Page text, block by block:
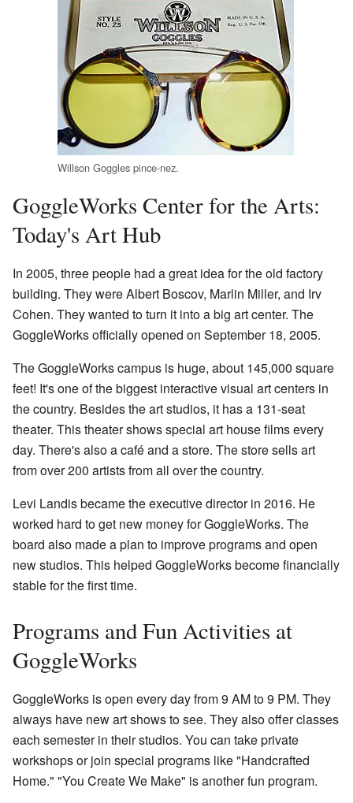
Willson Goggles pince-nez.
GoggleWorks Center for the Arts:
Today's Art Hub
In 2005, three people had a great idea for the old factory
building. They were Albert Boscov, Marlin Miller, and Irv
Cohen. They wanted to turn it into a big art center. The
GoggleWorks officially opened on September 18, 2005.
The GoggleWorks campus is huge, about 145,000 square
feet! It's one of the biggest interactive visual art centers in
the country. Besides the art studios, it has a 131-seat
theater. This theater shows special art house films every
day. There's also a café and a store. The store sells art
from over 200 artists from all over the country.
Levi Landis became the executive director in 2016. He
worked hard to get new money for GoggleWorks. The
board also made a plan to improve programs and open
new studios. This helped GoggleWorks become financially
stable for the first time.
Programs and Fun Activities at
GoggleWorks
GoggleWorks is open every day from 9 AM to 9 PM. They
always have new art shows to see. They also offer classes
each semester in their studios. You can take private
workshops or join special programs like "Handcrafted
Home." "You Create We Make" is another fun program.